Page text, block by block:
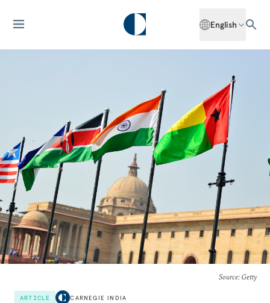
English
Source: Getty
ARTICLE CARNEGIE INDIA